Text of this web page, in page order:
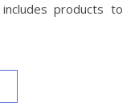
products to